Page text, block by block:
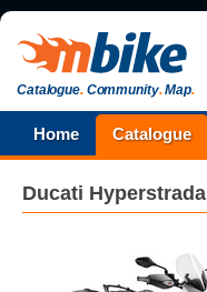
Catalogue.Community.Map.
Home Catalogue
Ducati Hyperstrada